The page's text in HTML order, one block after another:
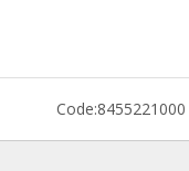
Code:8455221000